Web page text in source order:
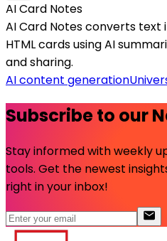
AI Card Notes
AI Card Notes converts
HTML cards using AI
and sharing.
AI content generation
Subscribe to our
Stay informed with weekly
tools. Get the newest
right in your inbox!